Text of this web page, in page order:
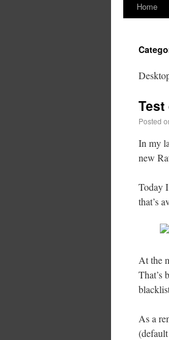
Home
Posted
In my
new
Today
that’s
At the
That’s
As a